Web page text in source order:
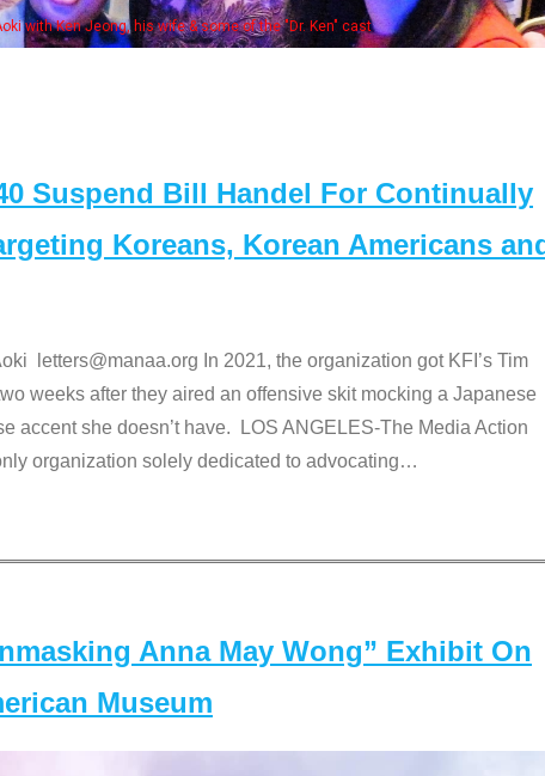
with Ken Jeong, his wife & some of the "Dr. Ken" cast
Suspend Bill Handel For Continually
Koreans, Korean Americans
letters@manaa.org In 2021, the organization got KFI’s Tim
weeks after they aired an offensive skit mocking a Japanese
accent she doesn’t have. LOS ANGELES-The Media Action
organization solely dedicated to advocating…
Anna May Wong” Exhibit On
Museum